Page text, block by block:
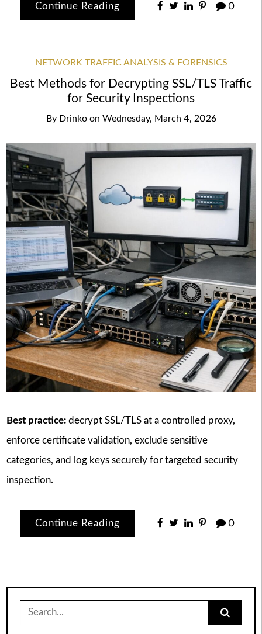
Continue Reading 0
NETWORK TRAFFIC ANALYSIS & FORENSICS
Best Methods for Decrypting SSL/TLS Traffic
for Security Inspections
By Drinko on Wednesday, March 4, 2026
Best practice:decrypt SSL/TLS at a controlled proxy,
enforce certificate validation, exclude sensitive
categories, and log keys securely for targeted security
inspection.
Continue Reading 0
for: